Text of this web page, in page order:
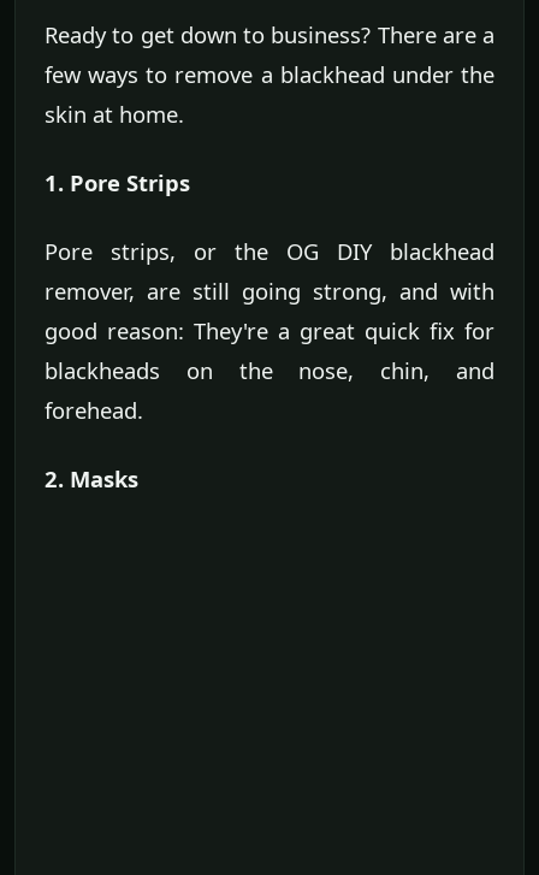
Ready to get down to business? There are a
few ways to remove a blackhead under the
skin at home.
1. Pore Strips
Pore strips, or the OG DIY blackhead
remover, are still going strong, and with
good reason: They're a great quick fix for
blackheads on the nose, chin, and
forehead.
2. Masks